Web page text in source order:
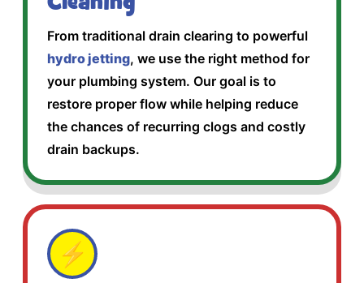
From traditional drain clearing to powerful
hydro jetting, we use the right method for
your plumbing system. Our goal is to
restore proper flow while helping reduce
the chances of recurring clogs and costly
drain backups.
⚡